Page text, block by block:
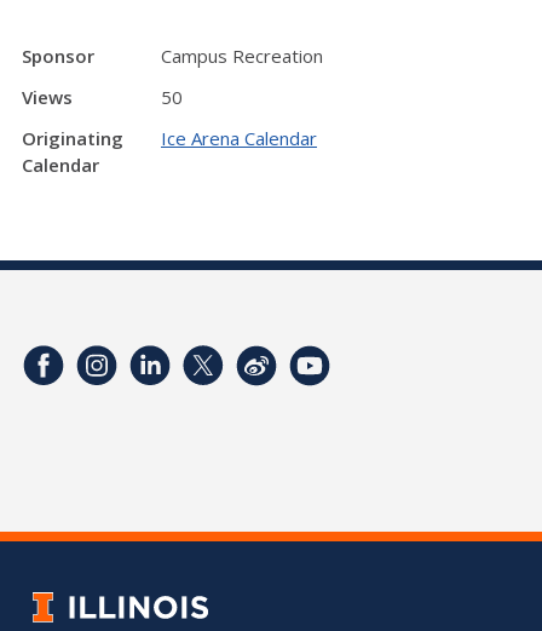
Sponsor
Campus Recreation
Views
50
Originating
Calendar
Ice Arena Calendar